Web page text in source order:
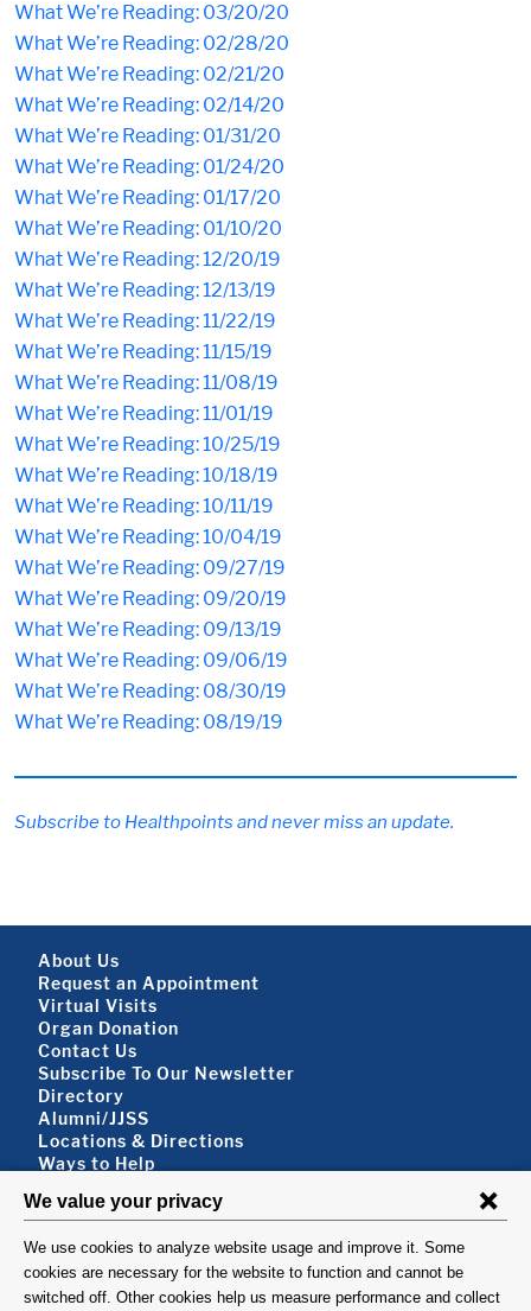
What We’re Reading: 03/20/20
What We’re Reading: 02/28/20
What We’re Reading: 02/21/20
What We’re Reading: 02/14/20
What We’re Reading: 01/31/20
What We’re Reading: 01/24/20
What We’re Reading: 01/17/20
What We’re Reading: 01/10/20
What We’re Reading: 12/20/19
What We’re Reading: 12/13/19
What We’re Reading: 11/22/19
What We’re Reading: 11/15/19
What We’re Reading: 11/08/19
What We’re Reading: 11/01/19
What We’re Reading: 10/25/19
What We’re Reading: 10/18/19
What We’re Reading: 10/11/19
What We’re Reading: 10/04/19
What We’re Reading: 09/27/19
What We’re Reading: 09/20/19
What We’re Reading: 09/13/19
What We’re Reading: 09/06/19
What We’re Reading: 08/30/19
What We’re Reading: 08/19/19
Subscribe to Healthpoints and never miss an update.
Footer About
About Us
Request an Appointment
Virtual Visits
Organ Donation
Contact Us
Subscribe To Our Newsletter
Footer About 2
Directory
Alumni/JJSS
Locations & Directions
Ways to Help
FOLLOW US
VISIT